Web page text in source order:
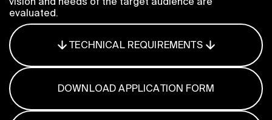
ENTER
evaluated.
TECHNICAL REQUIREMENTS
DOWNLOAD APPLICATION FORM